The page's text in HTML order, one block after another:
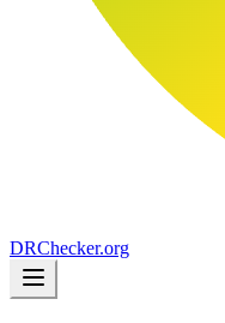
DRChecker.org